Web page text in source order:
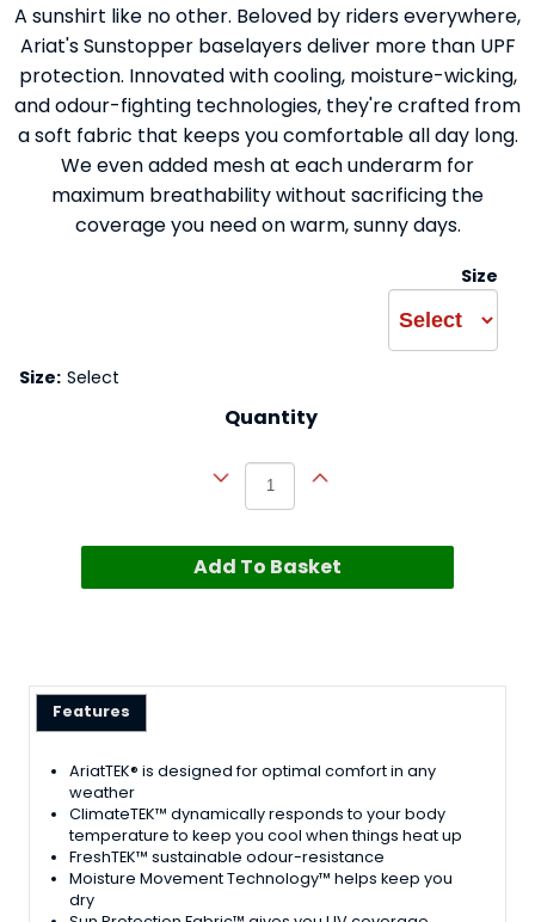
A sunshirt like no other. Beloved by riders everywhere,
Ariat's Sunstopper baselayers deliver more than UPF
protection. Innovated with cooling, moisture-wicking,
and odour-fighting technologies, they're crafted from
a soft fabric that keeps you comfortable all day long.
We even added mesh at each underarm for
maximum breathability without sacrificing the
coverage you need on warm, sunny days.
Size
Size: Select
Quantity
Add To Basket
Features
AriatTEK® is designed for optimal comfort in any
weather
ClimateTEK™ dynamically responds to your body
temperature to keep you cool when things heat up
FreshTEK™ sustainable odour-resistance
Moisture Movement Technology™ helps keep you
dry